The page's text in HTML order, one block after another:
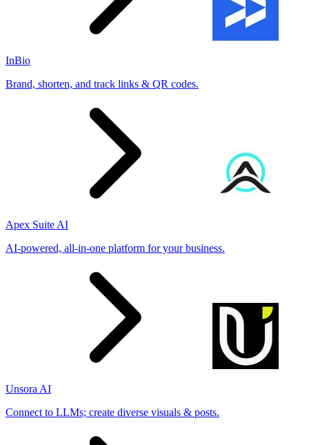
InBio
Brand, shorten, and track links & QR codes.
Apex Suite AI
AI-powered, all-in-one platform for your business.
Unsora AI
Connect to LLMs; create diverse visuals & posts.